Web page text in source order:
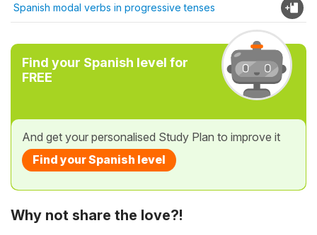
Spanish modal verbs in progressive tenses
Find your Spanish level for
FREE
And get your personalised Study Plan to improve it
Find your Spanish level
Why not share the love?!